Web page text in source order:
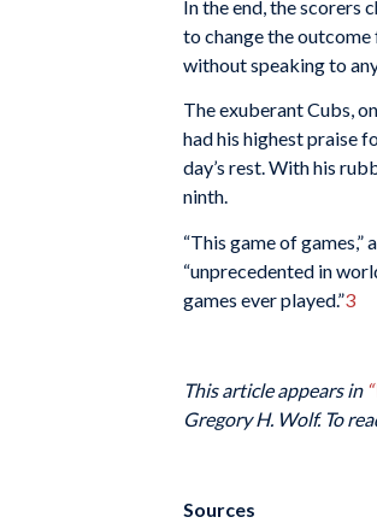
In the end, the scorers
to change the
without speaking to
The exuberant Cubs,
had his highest praise
day’s rest. With his
ninth.
“This game of games,”
“unprecedented in
games ever played.”3
This article appears in
Gregory H. Wolf. To
Sources